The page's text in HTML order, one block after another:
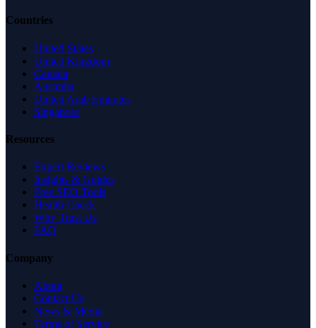
Countries
United States
United Kingdom
Canada
Australia
United Arab Emirates
Singapore
Resources
Expert Reviews
Insights & Guides
Free SEO Tools
Health Check
Why Trust Us
FAQ
Company
About
Contact Us
News & Media
Terms of Service